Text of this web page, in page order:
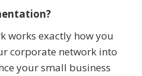
works exactly how you
corporate network into
your small business